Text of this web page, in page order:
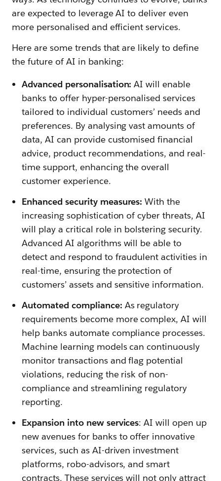
are expected to leverage AI to deliver even
more personalised and efficient services.
Here are some trends that are likely to define
the future of AI in banking:
Advanced personalisation: AI will enable
banks to offer hyper-personalised services
tailored to individual customers’ needs and
preferences. By analysing vast amounts of
data, AI can provide customised financial
advice, product recommendations, and real-
time support, enhancing the overall
customer experience.
Enhanced security measures: With the
increasing sophistication of cyber threats, AI
will play a critical role in bolstering security.
Advanced AI algorithms will be able to
detect and respond to fraudulent activities in
real-time, ensuring the protection of
customers’ assets and sensitive information.
Automated compliance: As regulatory
requirements become more complex, AI will
help banks automate compliance processes.
Machine learning models can continuously
monitor transactions and flag potential
violations, reducing the risk of non-
compliance and streamlining regulatory
reporting.
Expansion into new services: AI will open up
new avenues for banks to offer innovative
services, such as AI-driven investment
platforms, robo-advisors, and smart
contracts. These services will not only attract